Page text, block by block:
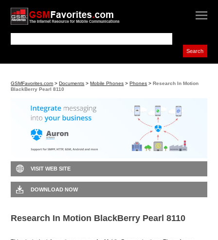
GSMFavorites.com >Documents >Mobile Phones >Phones >Research In Motion
BlackBerry Pearl 8110
VISIT WEB SITE
DOWNLOAD NOW
Research In Motion BlackBerry Pearl 8110